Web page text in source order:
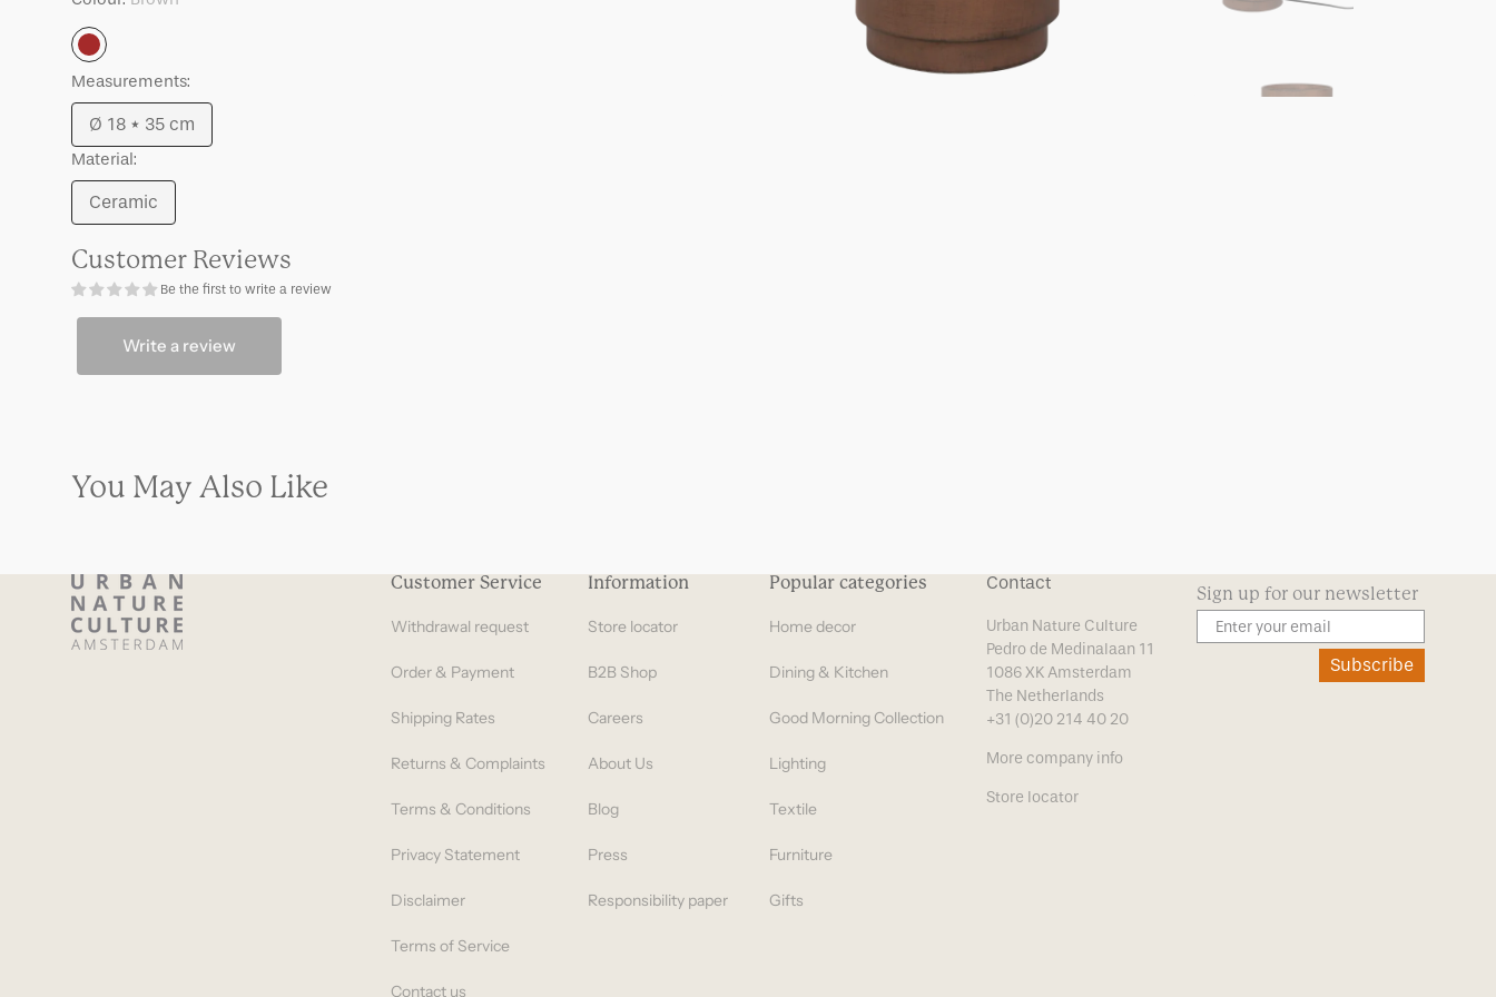
Gifts under 100 euro
Angoli
Brown
Measurements:
Ø 18 * 35 cm
Variant
Material:
Ceramic
Variant
out
or
unavailable
Customer Reviews
Be the first to write a review
Write a review
You May Also Like
Customer Service
Withdrawal request
Order & Payment
Shipping Rates
Returns & Complaints
Terms & Conditions
Privacy Statement
Disclaimer
Terms of Service
Contact us
Information
Store locator
B2B Shop
Careers
About Us
Blog
Press
Responsibility paper
Popular categories
Home decor
Dining & Kitchen
Good Morning Collection
Lighting
Textile
Furniture
Gifts
Contact
Urban Nature Culture
Pedro de Medinalaan 11
1086 XK Amsterdam
The Netherlands
+31 (0)20 214 40 20
More company info
Store locator
Sign up for our newsletter
Subscribe